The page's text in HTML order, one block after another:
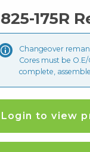
175R
Changeover
Cores must be
complete,
Login to view